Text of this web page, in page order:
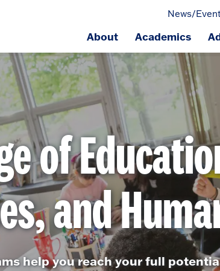
News/
About Academics
of
and
help you reach your full